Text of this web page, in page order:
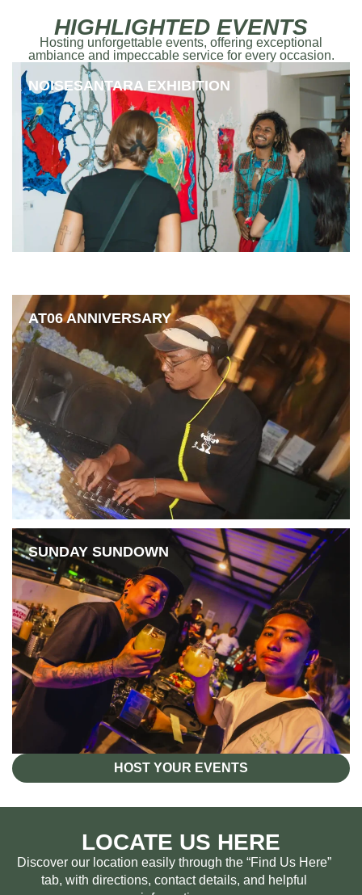
HIGHLIGHTED EVENTS
Hosting unforgettable events, offering exceptional
ambiance and impeccable service for every occasion.
NOISESANTARA EXHIBITION
AT06 ANNIVERSARY
SUNDAY SUNDOWN
HOST YOUR EVENTS
LOCATE US HERE
Discover our location easily through the “Find Us Here”
tab, with directions, contact details, and helpful